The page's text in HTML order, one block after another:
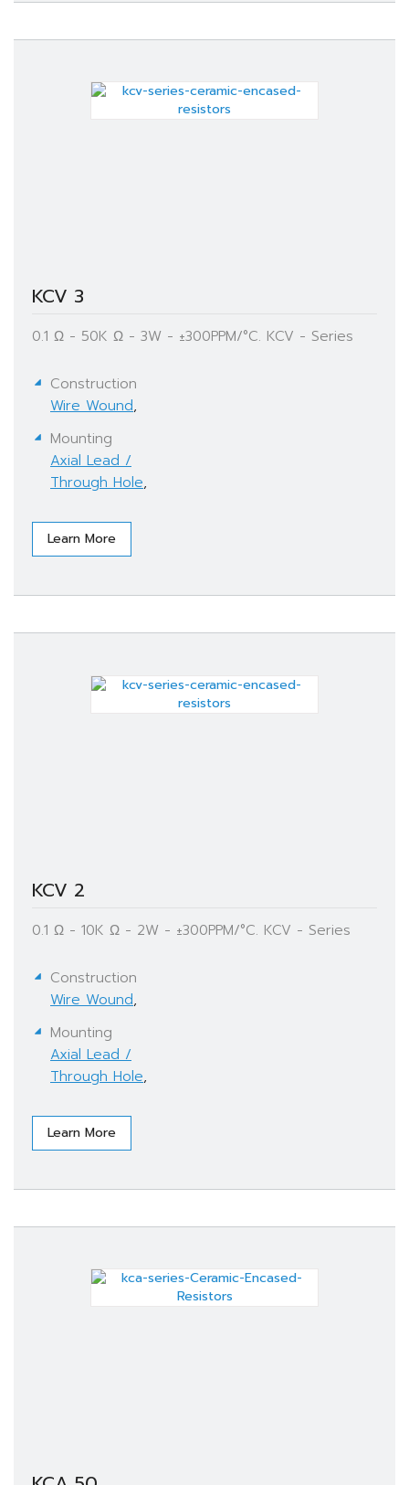
KCV 3
0.1 Ω - 50K Ω - 3W - ±300PPM/°C. KCV - Series
Construction
Wire Wound,
Mounting
Axial Lead /
Through Hole,
Learn More
KCV 2
0.1 Ω - 10K Ω - 2W - ±300PPM/°C. KCV - Series
Construction
Wire Wound,
Mounting
Axial Lead /
Through Hole,
Learn More